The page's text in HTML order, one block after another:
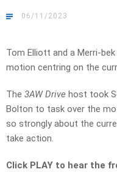
06/11/2023
Tom Elliott and a Merri-
motion centring on the
The 3AW Drive host took
Bolton to task over the
so strongly about the
take action.
Click PLAY to hear the